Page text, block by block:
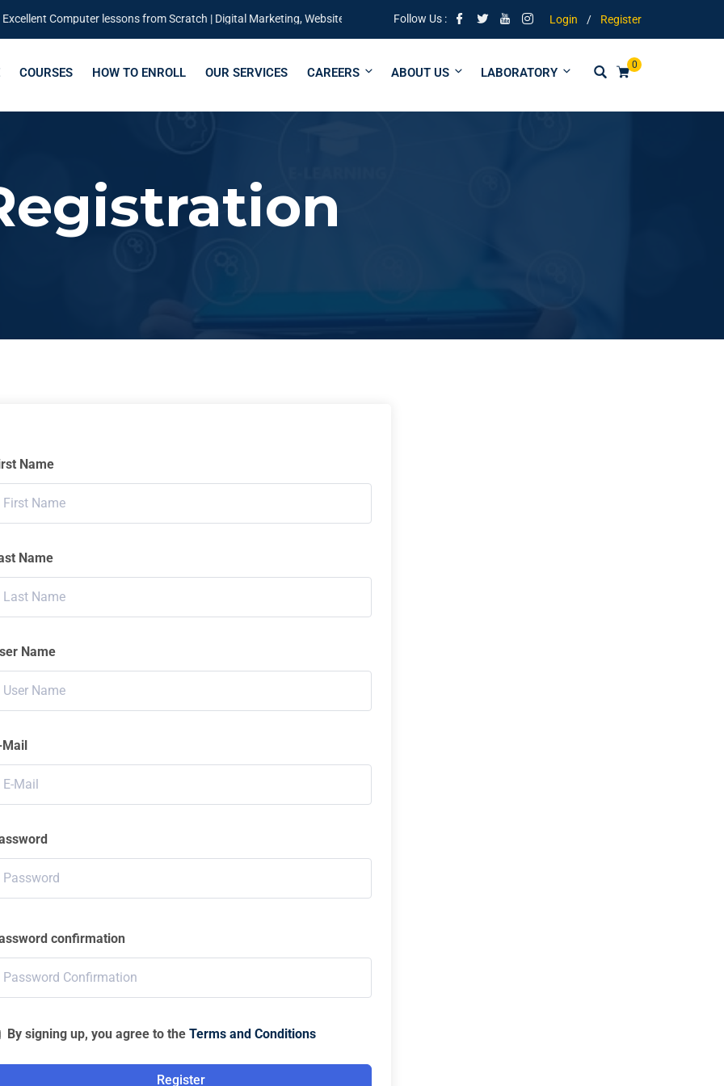
Computer lessons from Scratch | Digital Marketing, Website |designing | Tuitions from form 1 to University
Follow Us : Login / Register
0
COURSES HOW TO ENROLL OUR SERVICES CAREERS ABOUT US LABORATORY
Name
Name
Name
Mail
confirmation
By signing up, you agree to the Terms and Conditions
Register